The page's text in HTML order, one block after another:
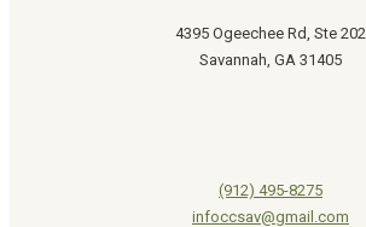
4395 Ogeechee Rd, Ste 202
Savannah, GA 31405
(912) 495-8275
infoccsav@gmail.com